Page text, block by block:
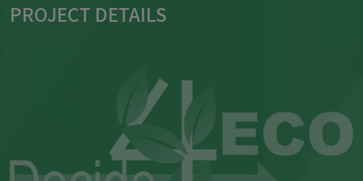
PROJECT DETAILS